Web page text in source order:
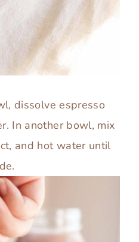
dissolve espresso
In another bowl, mix
and hot water until